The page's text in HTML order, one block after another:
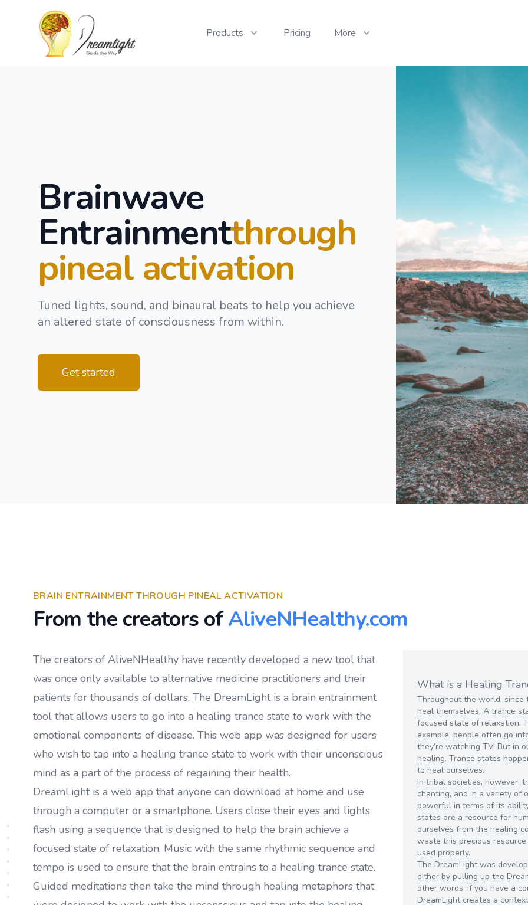
Workflow
Products
Pricing More
Brainwave
Entrainmentthrough
pineal activation
Tuned lights, sound, and binaural beats to help you achieve
an altered state of consciousness from within.
Get started
BRAIN ENTRAINMENT THROUGH PINEAL ACTIVATION
From the creators ofAliveNHealthy.com
The creators of AliveNHealthy have recently developed a new tool that
was once only available to alternative medicine practitioners and their
patients for thousands of dollars. The DreamLight is a brain entrainment
tool that allows users to go into a healing trance state to work with the
emotional components of disease. This web app was designed for users
who wish to tap into a healing trance state to work with their unconscious
mind as a part of the process of regaining their health.
DreamLight is a web app that anyone can download at home and use
through a computer or a smartphone. Users close their eyes and lights
flash using a sequence that is designed to help the brain achieve a
focused state of relaxation. Music with the same rhythmic sequence and
tempo is used to ensure that the brain entrains to a healing trance state.
Guided meditations then take the mind through healing metaphors that
What is a Healing
Throughout the world, since
heal themselves. A trance
focused state of relaxation.
example, people often go
they’re watching TV. But in
healing. Trance states
to heal ourselves.
In tribal societies, however,
chanting, and in a variety of
powerful in terms of its
states are a resource for
ourselves from the healing
waste this precious
used properly.
The DreamLight was
either by pulling up the
other words, if you have a
DreamLight creates a